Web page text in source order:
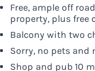
Free, ample off
property, plus free
Balcony with two
Sorry, no pets and
Shop and pub 10